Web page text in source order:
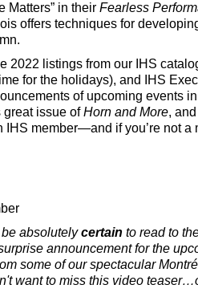
Matters” in their Fearless
offers techniques for
2022 listings from our IHS
for the holidays), and IHS
of upcoming events
great issue ofHorn and More,
IHS member—and if you’re not a
absolutelycertain to read to
announcement for the
some of our spectacular
want to miss this video